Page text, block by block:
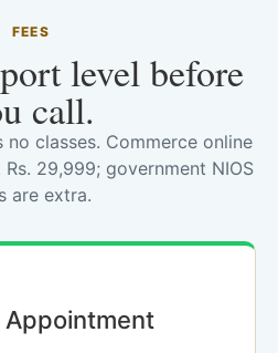
FEES
level before
call.
no classes. Commerce online
29,999; government NIOS
are extra.